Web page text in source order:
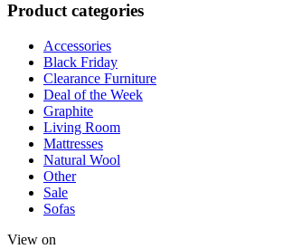
Product categories
Accessories
Black Friday
Clearance Furniture
Deal of the Week
Graphite
Living Room
Mattresses
Natural Wool
Other
Sale
Sofas
View on